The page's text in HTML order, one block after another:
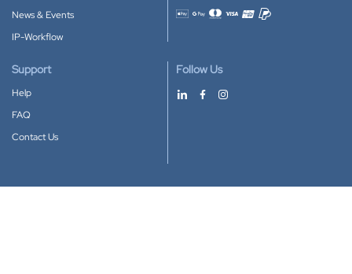
News & Events
IP-Workflow
Accepted payment methods
Support
Help
FAQ
Contact Us
Follow Us